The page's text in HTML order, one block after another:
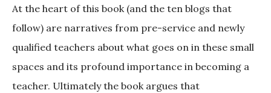
At the heart of this book (and the ten blogs that
follow) are narratives from pre-service and newly
qualified teachers about what goes on in these small
spaces and its profound importance in becoming a
teacher. Ultimately the book argues that